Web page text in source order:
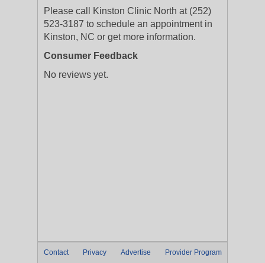
Please call Kinston Clinic North at (252)
523-3187 to schedule an appointment in
Kinston, NC or get more information.
Consumer Feedback
No reviews yet.
Contact Privacy Advertise Provider Program